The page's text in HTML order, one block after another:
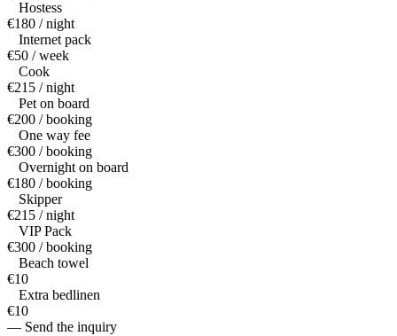
Hostess
€180 / night
Internet pack
€50 / week
Cook
€215 / night
Pet on board
€200 / booking
One way fee
€300 / booking
Overnight on board
€180 / booking
Skipper
€215 / night
VIP Pack
€300 / booking
Beach towel
€10
Extra bedlinen
€10
— Send the inquiry